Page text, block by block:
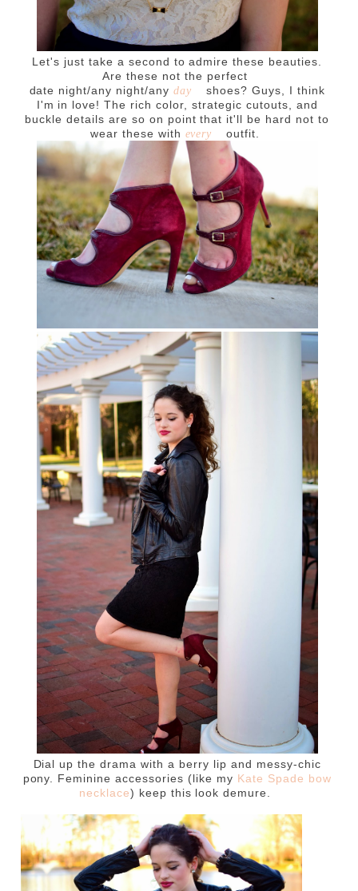
Let's just take a second to admire these beauties.
Are these not the perfect
date night/any night/anyday
shoes? Guys, I think
I'm in love! The rich color, strategic cutouts, and
buckle details are so on point that it'll be hard not to
wear these with every outfit.
Dial up the drama with a berry lip and messy-chic
pony. Feminine accessories (like my Kate Spade bow
necklace) keep this look demure.